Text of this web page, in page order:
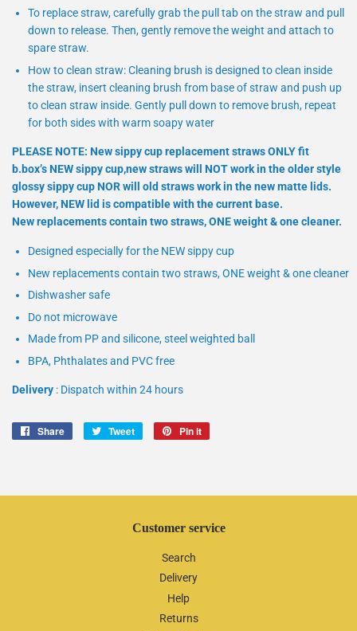
To replace straw, carefully grab the pull tab on the straw and pull
down to release. Then, gently remove the weight and attach to
spare straw.
How to clean straw: Cleaning brush is designed to clean inside
the straw, insert cleaning brush from base of straw and push up
to clean straw inside. Gently pull down to remove brush, repeat
for both sides with warm soapy water
PLEASE NOTE: New sippy cup replacement straws ONLY fit
b.box’s NEW sippy cup,new straws will NOT work in the older style
glossy sippy cup NOR will old straws work in the new matte lids.
However, NEW lid is compatible with the current base.
New replacements contain two straws, ONE weight & one cleaner.
Designed especially for the NEW sippy cup
New replacements contain two straws, ONE weight & one cleaner
Dishwasher safe
Do not microwave
Made from PP and silicone, steel weighted ball
BPA, Phthalates and PVC free
Delivery : Dispatch within 24 hours
Share
Share
Tweet
Tweet
Pin it
Customer service
Search
Delivery
Help
Returns